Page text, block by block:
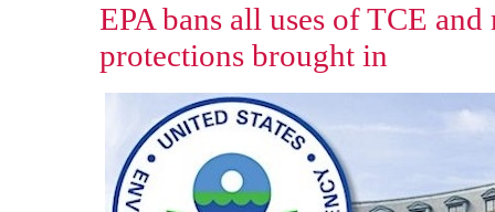
EPA bans all uses of TCE
protections brought in